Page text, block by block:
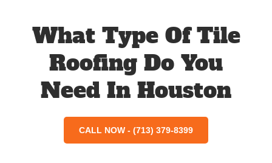
What Type Of Tile
Roofing Do You
Need In Houston
CALL NOW - (713) 379-8399